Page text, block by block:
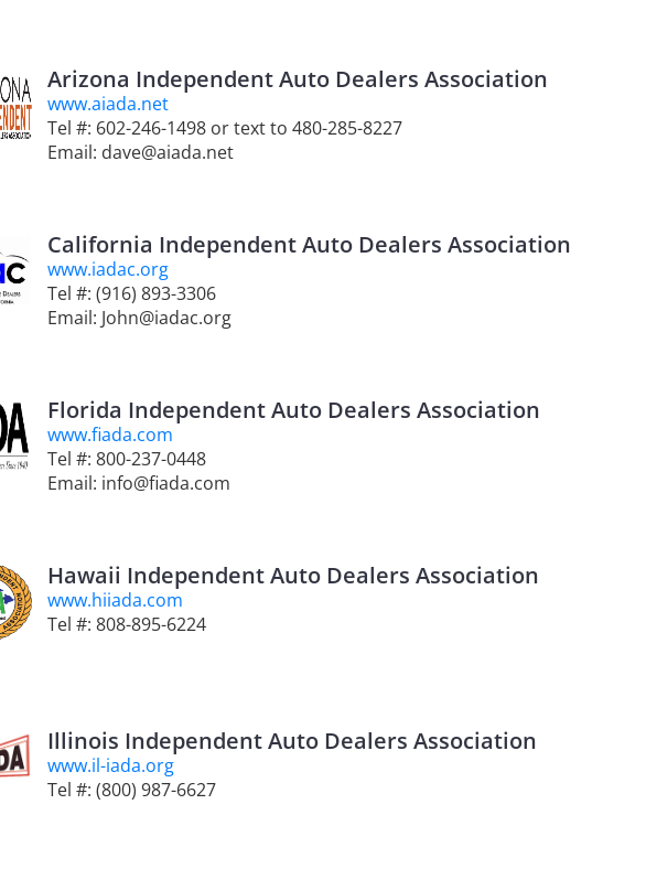
Arizona Independent Auto Dealers Association
www.aiada.net
Tel #: 602-246-1498 or text to 480-285-8227
Email: dave@aiada.net
California Independent Auto Dealers Association
www.iadac.org
Tel #: (916) 893-3306
Email: John@iadac.org
Florida Independent Auto Dealers Association
www.fiada.com
Tel #: 800-237-0448
Email: info@fiada.com
Hawaii Independent Auto Dealers Association
www.hiiada.com
Tel #: 808-895-6224
Illinois Independent Auto Dealers Association
www.il-iada.org
Tel #: (800) 987-6627